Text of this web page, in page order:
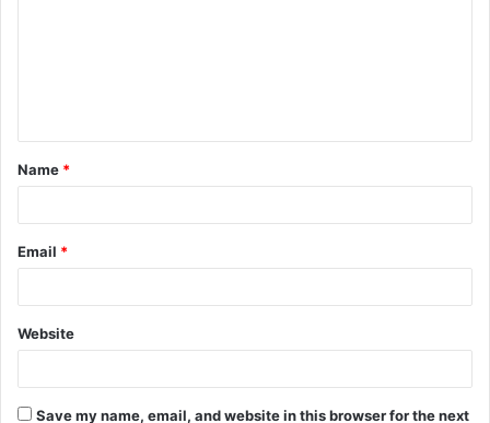
t
*
Name *
Email *
Website
Save my name, email, and website in this browser for the next